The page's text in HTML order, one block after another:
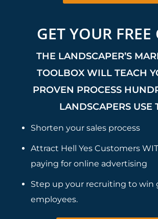
GET YOUR FREE
THE LANDSCAPER’S
TOOLBOX WILL TEACH
PROVEN PROCESS
LANDSCAPERS USE
Shorten your sales process
Attract Hell Yes Customers
paying for online advertising
Step up your recruiting to win
employees.